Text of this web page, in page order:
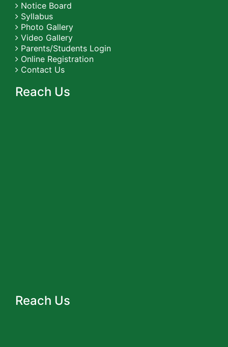
Notice Board
Syllabus
Photo Gallery
Video Gallery
Parents/Students Login
Online Registration
Contact Us
Reach Us
Reach Us